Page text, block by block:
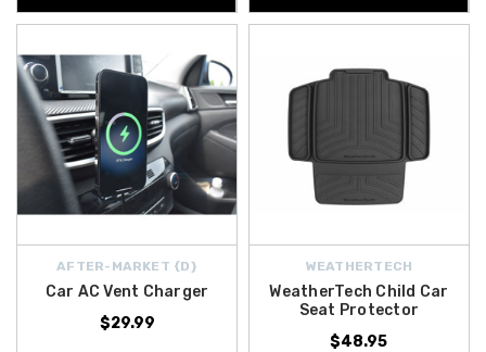
AFTER-MARKET {D}
Car AC Vent Charger
$29.99
WEATHERTECH
WeatherTech Child Car
Seat Protector
$48.95